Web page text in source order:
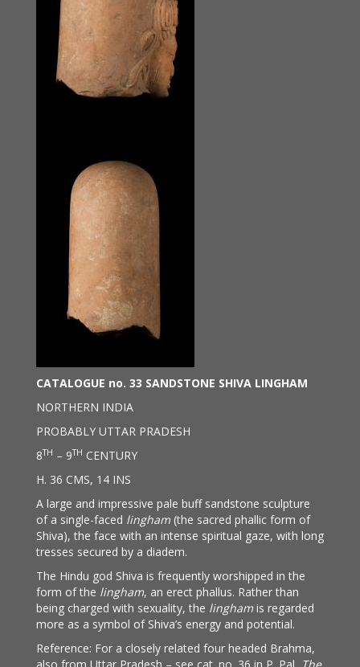
CATALOGUE no. 33 SANDSTONE SHIVA LINGHAM
NORTHERN INDIA
PROBABLY UTTAR PRADESH
8TH – 9TH CENTURY
H. 36 CMS, 14 INS
A large and impressive pale buff sandstone sculpture
of a single-faced lingham (the sacred phallic form of
Shiva), the face with an intense spiritual gaze, with long
tresses secured by a diadem.
The Hindu god Shiva is frequently worshipped in the
form of the lingham, an erect phallus. Rather than
being charged with sexuality, the lingham is regarded
more as a symbol of Shiva’s energy and potential.
Reference: For a closely related four headed Brahma,